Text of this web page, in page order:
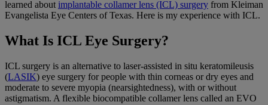
learned aboutimplantable collamer lens (ICL) surgery from Kleiman
Evangelista Eye Centers of Texas. Here is my experience with ICL.
What Is ICL Eye Surgery?
ICL surgery is an alternative to laser-assisted in situ keratomileusis
(LASIK) eye surgery for people with thin corneas or dry eyes and
moderate to severe myopia (nearsightedness), with or without
astigmatism. A flexible biocompatible collamer lens called an EVO